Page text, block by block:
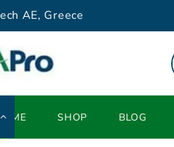
AE, Greece
HOME SHOP BLOG